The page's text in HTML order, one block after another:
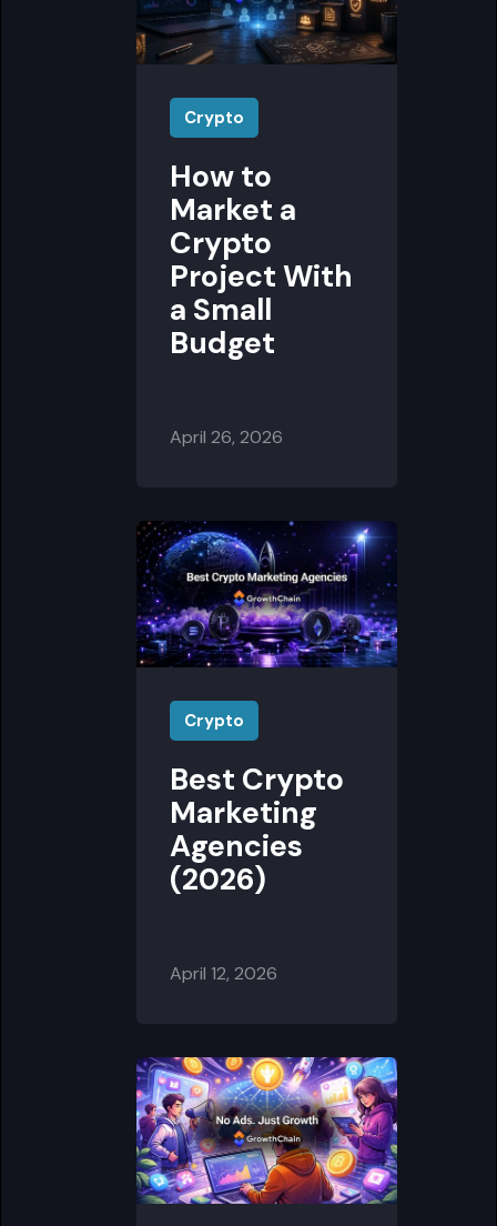
Crypto
How to
Market a
Crypto
Project With
a Small
Budget
April 26, 2026
Crypto
Best Crypto
Marketing
Agencies
(2026)
April 12, 2026